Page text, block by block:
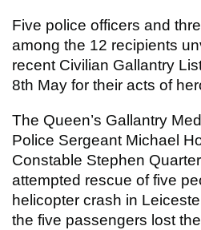
Five police officers and
among the 12 recipients
recent Civilian Gallantry
8th May for their acts of
The Queen’s Gallantry
Police Sergeant Michael
Constable Stephen
attempted rescue of five
helicopter crash in
the five passengers lost